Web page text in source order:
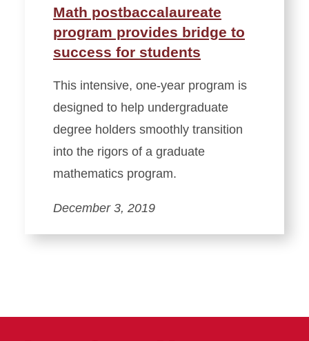
Math postbaccalaureate
program provides bridge to
success for students
This intensive, one-year program is
designed to help undergraduate
degree holders smoothly transition
into the rigors of a graduate
mathematics program.
December 3, 2019